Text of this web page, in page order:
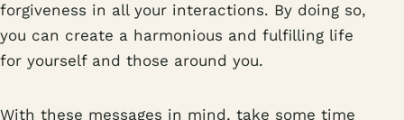
forgiveness in all your interactions. By doing so,
you can create a harmonious and fulfilling life
for yourself and those around you.
With these messages in mind, take some time